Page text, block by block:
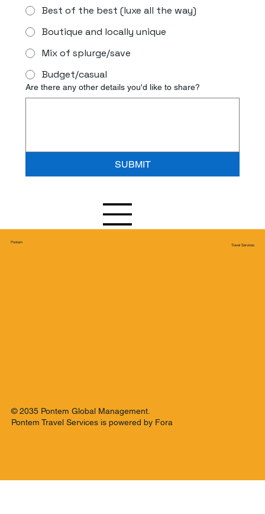
Best of the best (luxe all the way)
Boutique and locally unique
Mix of splurge/save
Budget/casual
Are there any other details you'd like to share?
SUBMIT
Pontem
Travel Services
© 2035 Pontem Global Management.
Pontem Travel Services is powered by Fora